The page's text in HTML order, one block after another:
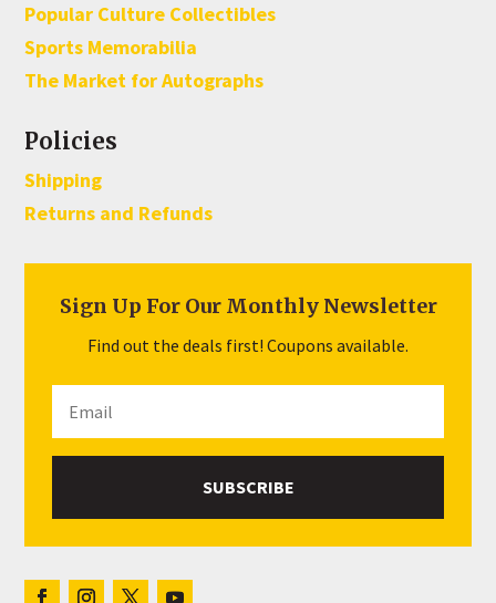
Popular Culture Collectibles
Sports Memorabilia
The Market for Autographs
Policies
Shipping
Returns and Refunds
Sign Up For Our Monthly Newsletter
Find out the deals first! Coupons available.
SUBSCRIBE